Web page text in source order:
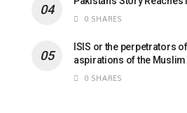
0 SHARES
ISIS or the perpetrators
aspirations of the Muslim
0 SHARES